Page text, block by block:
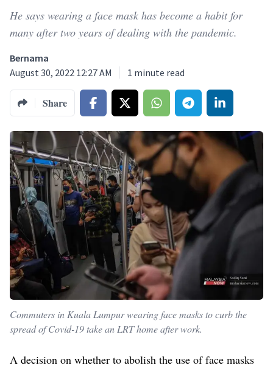
He says wearing a face mask has become a habit for
many after two years of dealing with the pandemic.
Bernama
August 30, 2022 12:27 AM
1 minute read
Share
Commuters in Kuala Lumpur wearing face masks to curb the
spread of Covid-19 take an LRT home after work.
A decision on whether to abolish the use of face masks